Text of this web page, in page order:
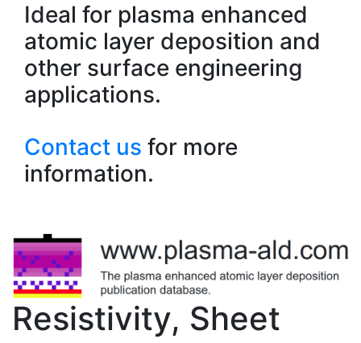
Ideal for plasma enhanced
atomic layer deposition and
other surface engineering
applications.
Contact us for more
information.
Resistivity, Sheet